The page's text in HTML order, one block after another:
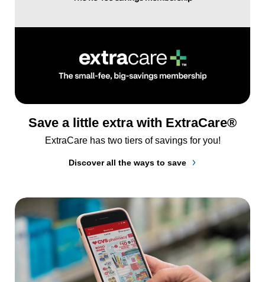
Save a little extra with ExtraCare®
ExtraCare has two tiers of savings for you!
Discover all the ways to save